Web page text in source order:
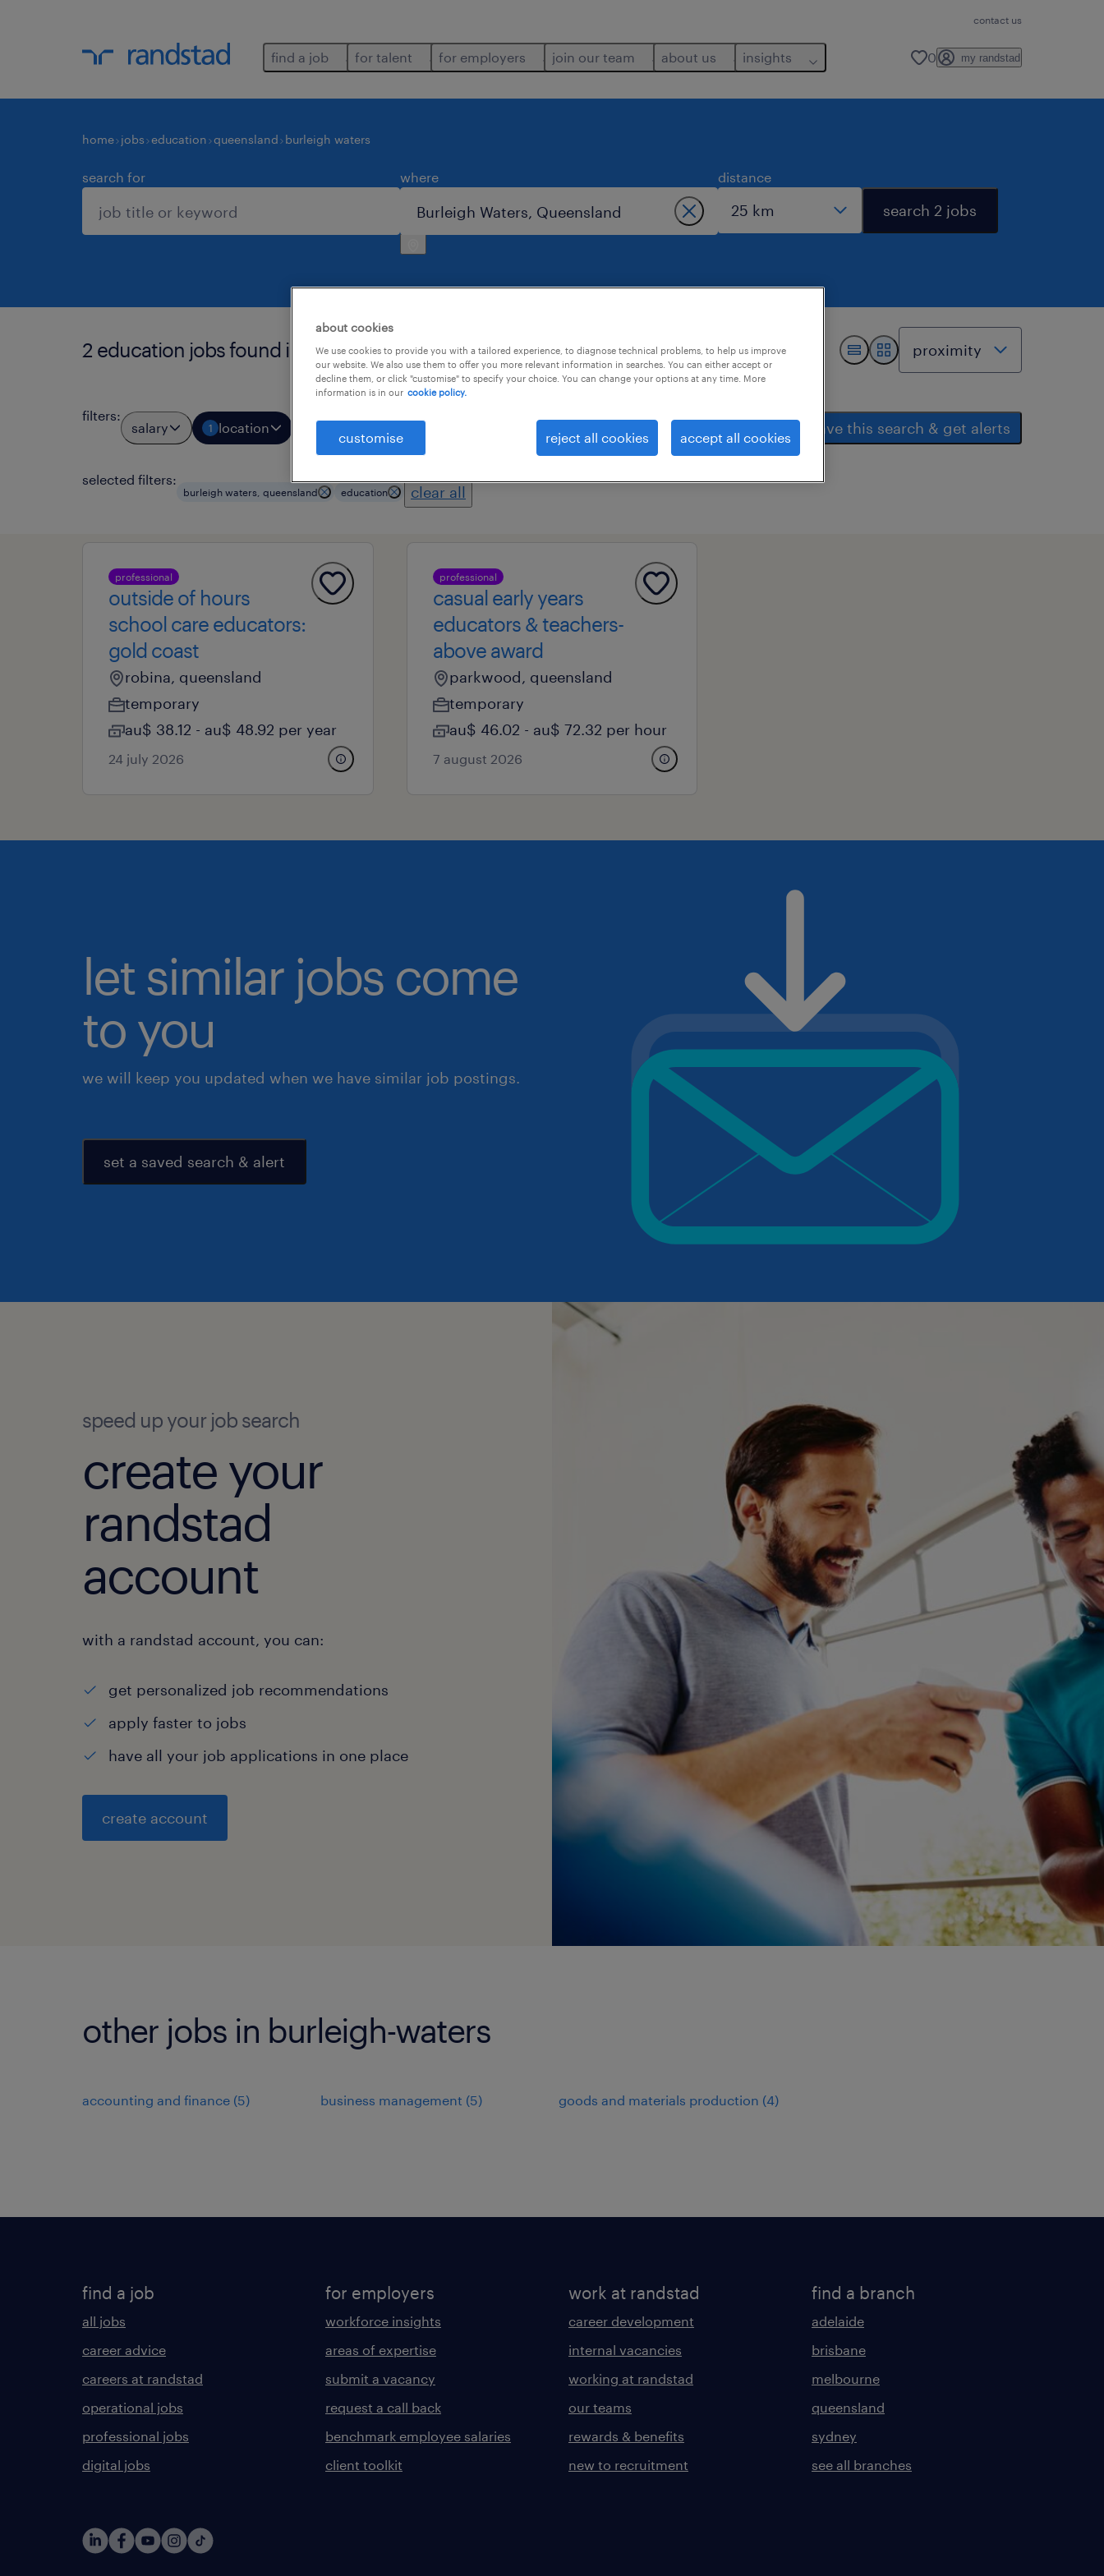
contact us
find a job for talent for employers join our team about us insights 0 my randstad
home jobs education queensland burleigh waters
search for where distance
search 2 jobs
2 education jobs found in burleigh waters.
filters:
salary 1 location job types professional field save this search & get alerts
selected filters:
burleigh waters, queensland education clear all
professional
outside of hours
school care educators:
gold coast
robina, queensland
temporary
au$ 38.12 - au$ 48.92 per year
24 july 2026
professional
casual early years
educators & teachers-
above award
parkwood, queensland
temporary
au$ 46.02 - au$ 72.32 per hour
7 august 2026
let similar jobs come
to you
we will keep you updated when we have similar job postings.
set a saved search & alert
speed up your job search
create your
randstad
account
with a randstad account, you can:
get personalized job recommendations
apply faster to jobs
have all your job applications in one place
create account
other jobs in burleigh-waters
accounting and finance (5) business management (5) goods and materials production (4)
find a job
all jobs
career advice
careers at randstad
operational jobs
professional jobs
digital jobs
for employers
workforce insights
areas of expertise
submit a vacancy
request a call back
benchmark employee salaries
client toolkit
work at randstad
career development
internal vacancies
working at randstad
our teams
rewards & benefits
new to recruitment
find a branch
adelaide
brisbane
melbourne
queensland
sydney
see all branches
about cookies
We use cookies to provide you with a tailored experience, to diagnose technical problems, to help us improve
our website. We also use them to offer you more relevant information in searches. You can either accept or
decline them, or click "customise" to specify your choice. You can change your options at any time. More
information is in our cookie policy.
customise reject all cookies accept all cookies